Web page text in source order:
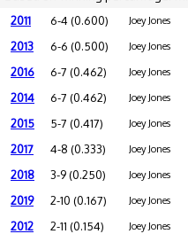
2011 6-4 (0.600) Joey Jones
2013 6-6 (0.500) Joey Jones
2016 6-7 (0.462) Joey Jones
2014 6-7 (0.462) Joey Jones
2015 5-7 (0.417) Joey Jones
2017 4-8 (0.333) Joey Jones
2018 3-9 (0.250) Joey Jones
2019 2-10 (0.167) Joey Jones
2012 2-11 (0.154) Joey Jones